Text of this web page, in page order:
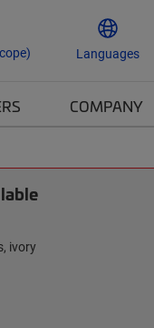
Languages
COMPANY
ivory